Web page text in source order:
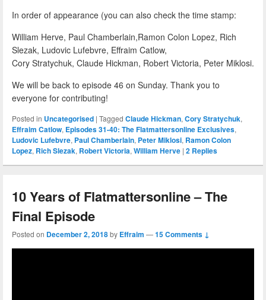
In order of appearance (you can also check the time stamp:
William Herve, Paul Chamberlain,Ramon Colon Lopez, Rich
Slezak, Ludovic Lufebvre, Effraim Catlow,
Cory Stratychuk, Claude Hickman, Robert Victoria, Peter Miklosi.
We will be back to episode 46 on Sunday. Thank you to
everyone for contributing!
Posted in Uncategorised | Tagged Claude Hickman, Cory Stratychuk,
Effraim Catlow, Episodes 31-40: The Flatmattersonline Exclusives,
Ludovic Lufebvre, Paul Chamberlain, Peter Miklosi, Ramon Colon
Lopez, Rich Slezak, Robert Victoria, William Herve | 2 Replies
10 Years of Flatmattersonline – The
Final Episode
Posted on December 2, 2018by Effraim —15 Comments ↓